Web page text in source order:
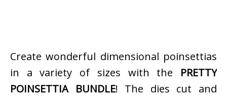
Create wonderful dimensional poinsettias
in a variety of sizes with the PRETTY
POINSETTIA BUNDLE! The dies cut and